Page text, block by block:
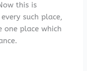
this is
such place,
place which